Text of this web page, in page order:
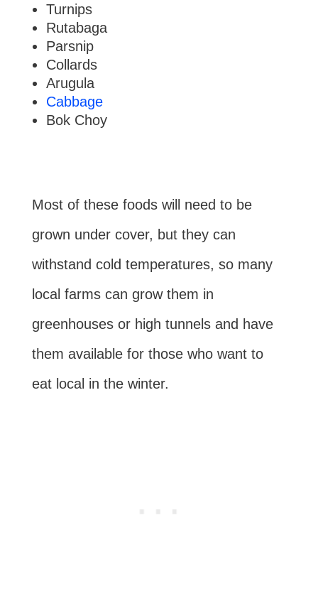
Turnips
Rutabaga
Parsnip
Collards
Arugula
Cabbage
Bok Choy
Most of these foods will need to be
grown under cover, but they can
withstand cold temperatures, so many
local farms can grow them in
greenhouses or high tunnels and have
them available for those who want to
eat local in the winter.